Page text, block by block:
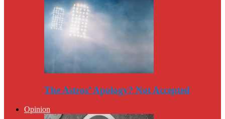
The Astros’ Apology? Not Accepted
Opinion